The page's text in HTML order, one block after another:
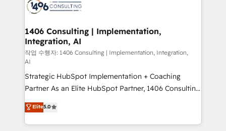
marketing automation to online and offline sales
allowing companies to optimize processes and meet
the needs of the customer. We are part of Impresoft
Group, a group of specialized and complementary
companies that divide their offer into 4
Competence Centers: Smart Manufacturing,
Customer First, Enabling Technologies & Security.
The synergies generated by these integrations,
together with the combination of talents, skills,
solutions and services, have allowed the group to
1406 Consulting | Implementation,
Integration, AI
작업 수행자: 1406 Consulting | Implementation, Integration,
AI
Strategic HubSpot Implementation + Coaching
Partner As an Elite HubSpot Partner, 1406 Consulting
helps mid-market revenue teams transform how
they sell, market, and serve. We don't just build your
HubSpot—we teach your team to own it, then stay
Elite5.0